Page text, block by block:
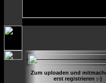
Zum uploaden und
erst registrieren :-)